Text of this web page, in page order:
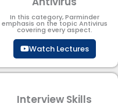
In this category, Parminder
emphasis on the topic Antivirus
covering every aspect.
Watch Lectures
Interview Skills